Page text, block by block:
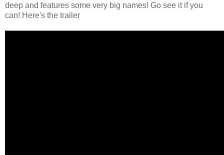
deep and features some very big names! Go see it if you
can! Here's the trailer